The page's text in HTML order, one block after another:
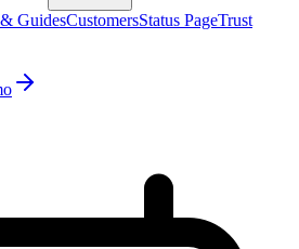
GuidesCustomersStatus PageTrust